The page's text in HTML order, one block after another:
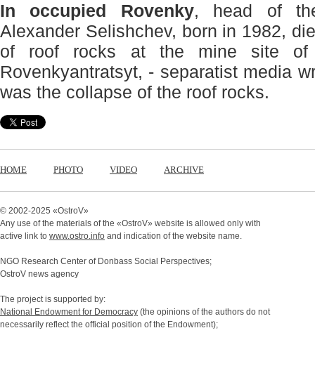
In occupied Rovenky, head of
Alexander Selishchev, born in 1982,
of roof rocks at the mine site of
Rovenkyantratsyt, - separatist media
was the collapse of the roof rocks.
HOME PHOTO VIDEO ARCHIVE
© 2002-2025 «OstroV»
Any use of the materials of the «OstroV» website is allowed only with
active link to www.ostro.info and indication of the website name.
NGO Research Center of Donbass Social Perspectives;
OstroV news agency
The project is supported by:
National Endowment for Democracy (the opinions of the authors do not
necessarily reflect the official position of the Endowment);